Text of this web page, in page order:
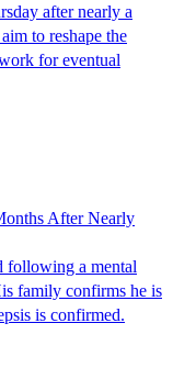
after nearly a
to reshape the
for eventual
After Nearly
following a mental
family confirms he is
is confirmed.